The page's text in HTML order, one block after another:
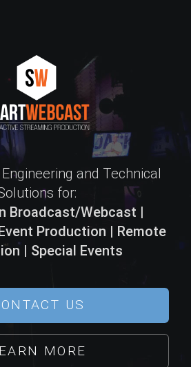
and Technical
for:
Broadcast/Webcast |
Production | Remote
| Special Events
US
MORE